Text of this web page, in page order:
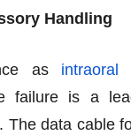
Handling
as
intraoral
failure is a
The data cable